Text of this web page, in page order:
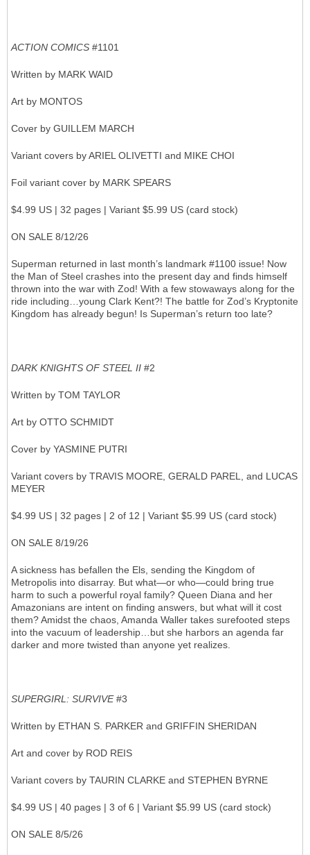
ACTION COMICS #1101
Written by MARK WAID
Art by MONTOS
Cover by GUILLEM MARCH
Variant covers by ARIEL OLIVETTI and MIKE CHOI
Foil variant cover by MARK SPEARS
$4.99 US | 32 pages | Variant $5.99 US (card stock)
ON SALE 8/12/26
Superman returned in last month’s landmark #1100 issue! Now
the Man of Steel crashes into the present day and finds himself
thrown into the war with Zod! With a few stowaways along for the
ride including…young Clark Kent?! The battle for Zod’s Kryptonite
Kingdom has already begun! Is Superman’s return too late?
DARK KNIGHTS OF STEEL II #2
Written by TOM TAYLOR
Art by OTTO SCHMIDT
Cover by YASMINE PUTRI
Variant covers by TRAVIS MOORE, GERALD PAREL, and LUCAS
MEYER
$4.99 US | 32 pages | 2 of 12 | Variant $5.99 US (card stock)
ON SALE 8/19/26
A sickness has befallen the Els, sending the Kingdom of
Metropolis into disarray. But what—or who—could bring true
harm to such a powerful royal family? Queen Diana and her
Amazonians are intent on finding answers, but what will it cost
them? Amidst the chaos, Amanda Waller takes surefooted steps
into the vacuum of leadership…but she harbors an agenda far
darker and more twisted than anyone yet realizes.
SUPERGIRL: SURVIVE#3
Written by ETHAN S. PARKER and GRIFFIN SHERIDAN
Art and cover by ROD REIS
Variant covers by TAURIN CLARKE and STEPHEN BYRNE
$4.99 US | 40 pages | 3 of 6 | Variant $5.99 US (card stock)
ON SALE 8/5/26